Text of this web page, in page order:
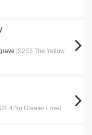
[S2E5 The Yellow
No Greater Love]